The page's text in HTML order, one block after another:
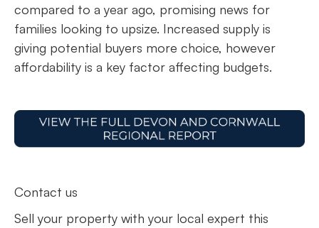
compared to a year ago, promising news for
families looking to upsize. Increased supply is
giving potential buyers more choice, however
affordability is a key factor affecting budgets.
Contact us
Sell your property with your local expert this